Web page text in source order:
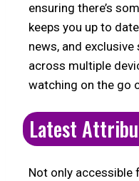
ensuring there’s
keeps you up to
news, and
across multiple
watching on the go
Latest
Not only